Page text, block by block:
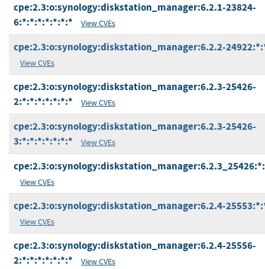
cpe:2.3:o:synology:diskstation_manager:6.2.1-23824-
6:*:*:*:*:*:*:*
View CVEs
cpe:2.3:o:synology:diskstation_manager:6.2.2-
View CVEs
cpe:2.3:o:synology:diskstation_manager:6.2.3-25426-
2:*:*:*:*:*:*:*
View CVEs
cpe:2.3:o:synology:diskstation_manager:6.2.3-25426-
3:*:*:*:*:*:*:*
View CVEs
View CVEs
cpe:2.3:o:synology:diskstation_manager:6.2.4-
View CVEs
cpe:2.3:o:synology:diskstation_manager:6.2.4-25556-
2:*:*:*:*:*:*:*
View CVEs